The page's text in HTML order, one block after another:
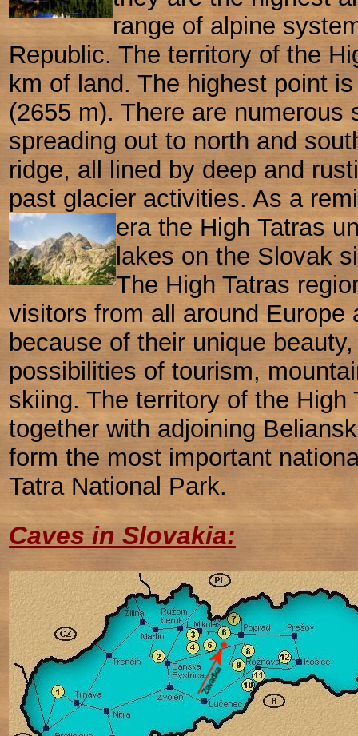
range of alpine
Republic. The territory of the
km of land. The highest point
(2655 m). There are numerous
spreading out to north and
ridge, all lined by deep and
past glacier activities. As a
era the High Tatras
lakes on the Slovak
The High Tatras
visitors from all around Europe
because of their unique
possibilities of tourism,
skiing. The territory of the High
together with adjoining
form the most important
Tatra National Park.
Caves in Slovakia: